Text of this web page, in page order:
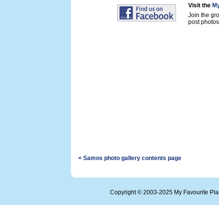
Visit the
Join the
post
< Samos photo gallery contents page
Copyright © 2003-2025 My Favourite